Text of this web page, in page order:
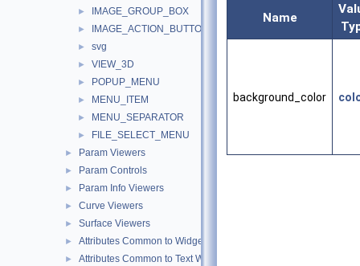
► IMAGE_GROUP_BOX
► IMAGE_ACTION_BUTTON
► svg
► VIEW_3D
► POPUP_MENU
► MENU_ITEM
► MENU_SEPARATOR
► FILE_SELECT_MENU
► Param Viewers
► Param Controls
► Param Info Viewers
► Curve Viewers
► Surface Viewers
► Attributes Common to Widgets
► Attributes Common to Text Widgets
Name
background_color